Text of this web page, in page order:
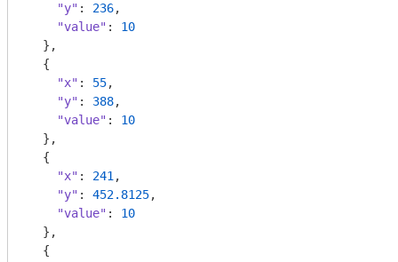
"y" : 236,
"value" : 10
  },
  {
"x" : 55,
"y" : 388,
"value" : 10
  },
  {
"x" : 241 ,
"y" : 452.8125,
"value" : 10
  },
  {